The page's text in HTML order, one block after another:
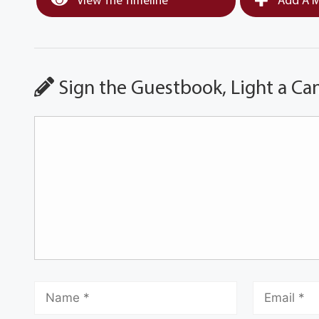
Sign the Guestbook, Light a